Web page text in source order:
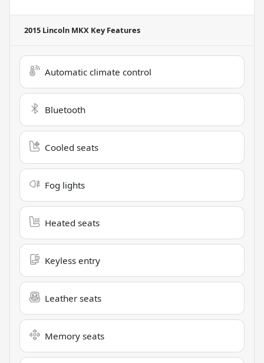
2015 Lincoln MKX Key Features
Automatic climate control
Bluetooth
Cooled seats
Fog lights
Heated seats
Keyless entry
Leather seats
Memory seats